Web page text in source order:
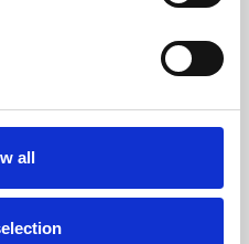
all
skills or education,
and fun.